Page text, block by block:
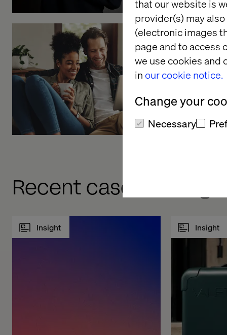
that our website is
provider(s) may
(electronic images
page and to access
we use cookies and
in our cookie notice.
Change your
Necessary
Recent cases & insights
Insight Insight